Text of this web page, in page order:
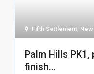
Fifth Settlement,
Palm Hills
finish...